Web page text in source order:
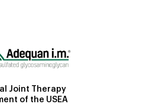
Joint Therapy
of the USEA